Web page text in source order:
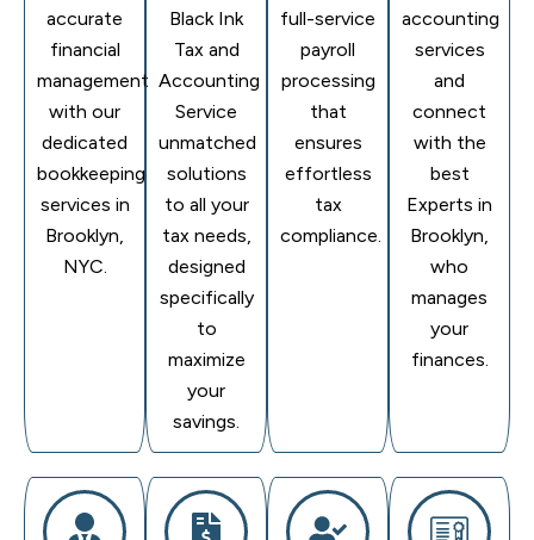
accurate
financial
management
with our
dedicated
bookkeeping
services in
Brooklyn,
NYC.
Black Ink
Tax and
Accounting
Service
unmatched
solutions
to all your
tax needs,
designed
specifically
to
maximize
your
savings.
full-service
payroll
processing
that
ensures
effortless
tax
compliance.
accounting
services
and
connect
with the
best
Experts in
Brooklyn,
who
manages
your
finances.